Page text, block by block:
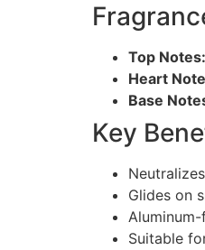
Top Notes:
Heart
Base
Key
Glides on
Suitable